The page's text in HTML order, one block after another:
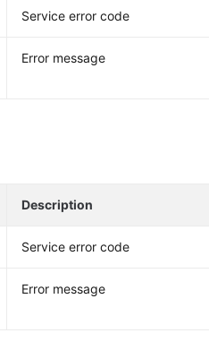
Service error code
Error message
Description
Service error code
Error message